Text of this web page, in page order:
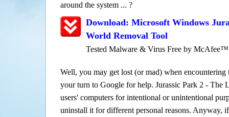
around the system ... ?
Download: Microsoft Windows
World Removal Tool
Tested Malware & Virus Free by McAfee™
Well, you may get lost (or mad) when encountering
your turn to Google for help. Jurassic Park 2 - The
users' computers for intentional or unintentional
uninstall it for different personal reasons. Anyway,